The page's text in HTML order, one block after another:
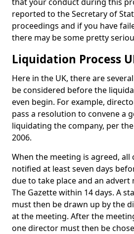
reported to the Secretary of
proceedings and if you have
there may be some pretty
Liquidation Process
Here in the UK, there are
be considered before the
even begin. For example,
pass a resolution to convene a
liquidating the company, per
2006.
When the meeting is agreed,
notified at least seven days
due to take place and an advert
The Gazette within 14 days. A
must then be drawn up by the
at the meeting. After the
one director must then be